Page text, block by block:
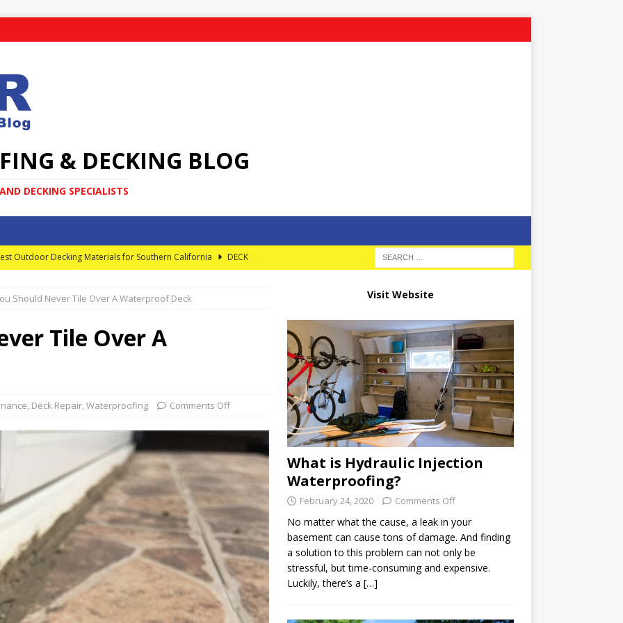
& DECKING BLOG
DECKING SPECIALISTS
Outdoor Decking Materials for Southern California
DECK
Homeowner Should Know About Elevated Decks
Dex-O-Tex Weatherwear is Best for Decking Surfaces
Should Never Tile Over A Waterproof Deck
Tile Over A
, Deck Repair,Waterproofing Comments Off
Visit Website
What is Hydraulic Injection
Waterproofing?
February 24, 2020 Comments Off
No matter what the cause, a leak in your
basement can cause tons of damage. And finding
a solution to this problem can not only be
stressful, but time-consuming and expensive.
Luckily, there’s a […]